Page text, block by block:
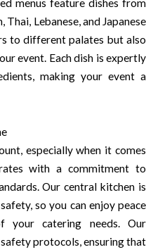
menus feature dishes from
Lebanese, and Japanese
to different palates but also
event. Each dish is expertly
making your event a
especially when it comes
with a commitment to
Our central kitchen is
so you can enjoy peace
catering needs. Our
protocols, ensuring that